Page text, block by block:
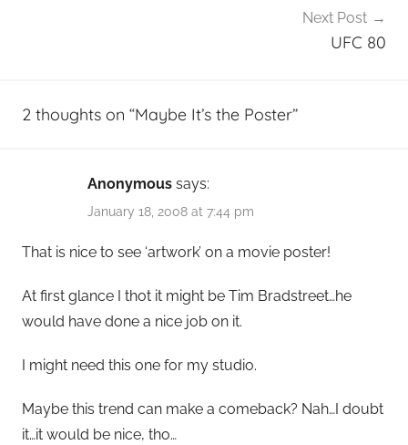
Next Post
UFC 80
2 thoughts on “Maybe It’s the Poster”
Anonymous says:
January 18, 2008 at 7:44 pm
That is nice to see ‘artwork’ on a movie poster!
At first glance I thot it might be Tim Bradstreet…he
would have done a nice job on it.
I might need this one for my studio.
Maybe this trend can make a comeback? Nah…I doubt
it…it would be nice, tho…